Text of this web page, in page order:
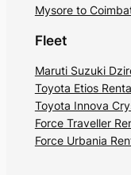
Mysore to
Fleet
Maruti Suzuki
Toyota Etios
Toyota Innova
Force Traveller
Force Urbania